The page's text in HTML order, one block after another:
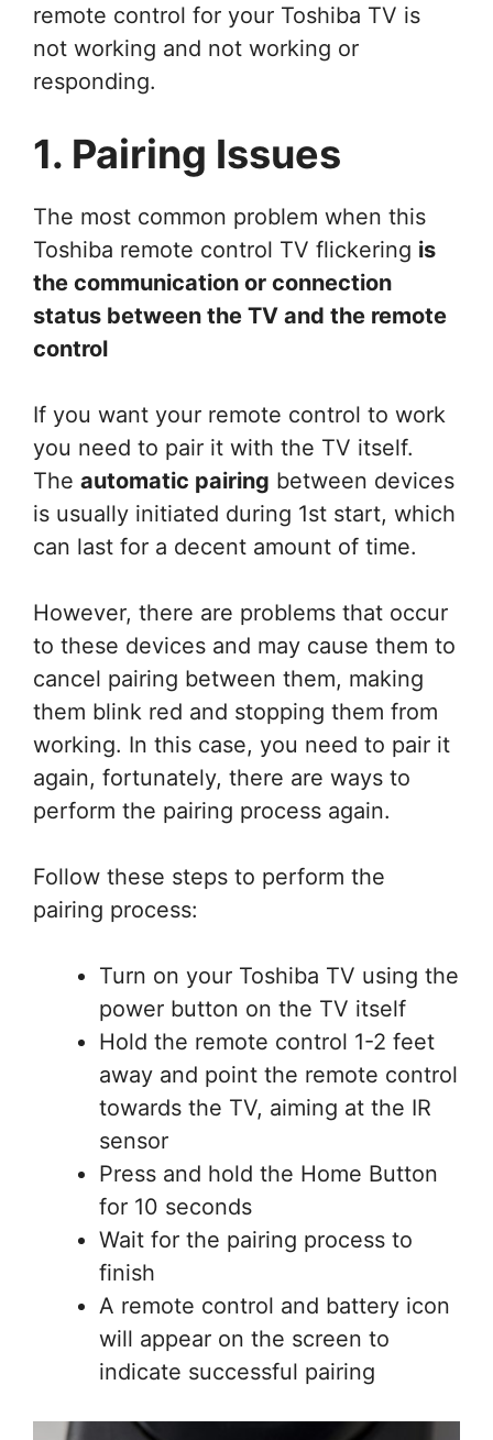
remote control for your Toshiba TV is
not working and not working or
responding.
1. Pairing Issues
The most common problem when this
Toshiba remote control TV flickering is
the communication or connection
status between the TV and the remote
control
If you want your remote control to work
you need to pair it with the TV itself.
The automatic pairing between devices
is usually initiated during 1st start, which
can last for a decent amount of time.
However, there are problems that occur
to these devices and may cause them to
cancel pairing between them, making
them blink red and stopping them from
working. In this case, you need to pair it
again, fortunately, there are ways to
perform the pairing process again.
Follow these steps to perform the
pairing process:
Turn on your Toshiba TV using the
power button on the TV itself
Hold the remote control 1-2 feet
away and point the remote control
towards the TV, aiming at the IR
sensor
Press and hold the Home Button
for 10 seconds
Wait for the pairing process to
finish
A remote control and battery icon
will appear on the screen to
indicate successful pairing